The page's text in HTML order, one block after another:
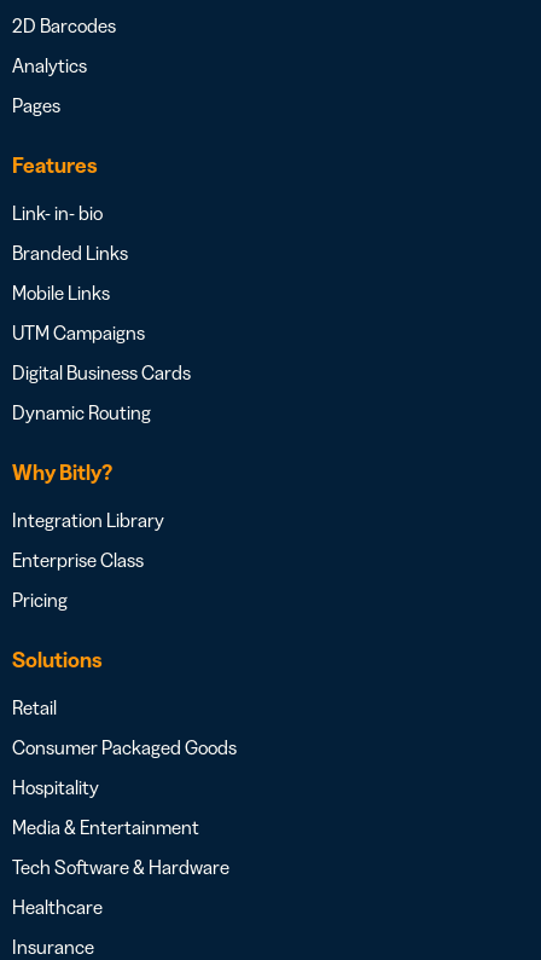
2D Barcodes
Analytics
Pages
Features
Link- in- bio
Branded Links
Mobile Links
UTM Campaigns
Digital Business Cards
Dynamic Routing
Why Bitly?
Integration Library
Enterprise Class
Pricing
Solutions
Retail
Consumer Packaged Goods
Hospitality
Media & Entertainment
Tech Software & Hardware
Healthcare
Insurance